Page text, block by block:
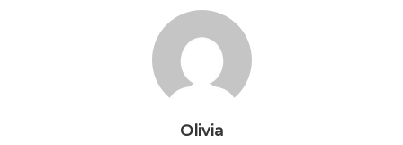
Olivia